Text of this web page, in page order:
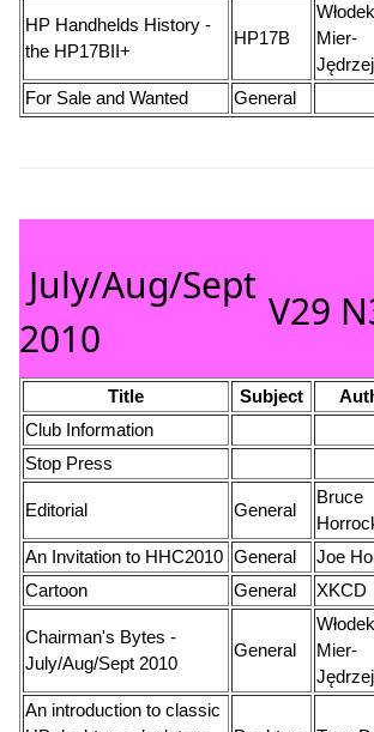
HP Handhelds History -
the HP17BII+
HP17B
Włodek
Mier-
For Sale and Wanted General
July/Aug/Sept
2010
V29
Title Subject
Club Information
Stop Press
Editorial General
Bruce
An Invitation to HHC2010 General Joe
Cartoon
General XKCD
Chairman's Bytes -
July/Aug/Sept 2010
General
Włodek
Mier-
An introduction to classic